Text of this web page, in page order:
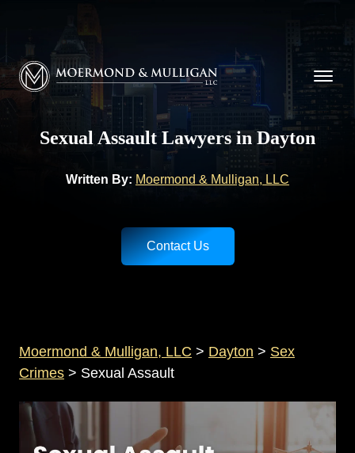
Moermond & Mulligan, LLC logo
Sexual Assault Lawyers in Dayton
Written By: Moermond & Mulligan, LLC
Contact Us
Moermond & Mulligan, LLC > Dayton > Sex
Crimes > Sexual Assault